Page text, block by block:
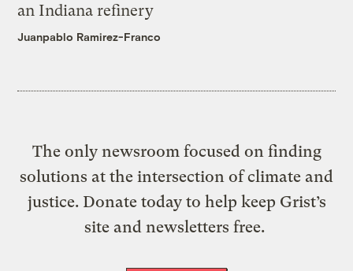
an Indiana refinery
Juanpablo Ramirez-Franco
The only newsroom focused on finding
solutions at the intersection of climate and
justice. Donate today to help keep Grist’s
site and newsletters free.